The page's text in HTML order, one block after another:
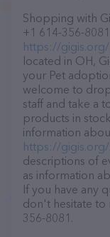
Shopping with
+1 614-356-
https://gigis.org/
located in OH,
your Pet
welcome to
staff and take a
products in
information
https://gigis.org/
descriptions of
as information
If you have any
don't hesitate to
356-8081.